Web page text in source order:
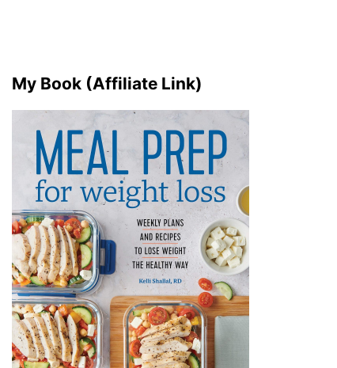
My Book (Affiliate Link)